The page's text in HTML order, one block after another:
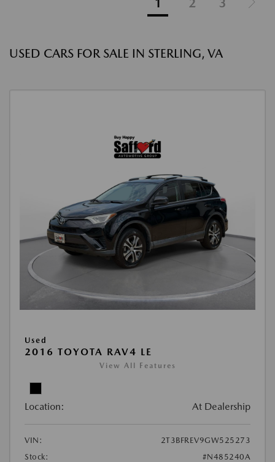
1 2 3
USED CARS FOR SALE IN STERLING, VA
Used
2016 TOYOTA RAV4 LE
View All Features
Location: At Dealership
VIN:
2T3BFREV9GW525273
Stock:
#N485240A